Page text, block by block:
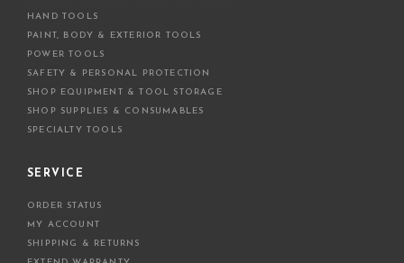
HAND TOOLS
PAINT, BODY & EXTERIOR TOOLS
POWER TOOLS
SAFETY & PERSONAL PROTECTION
SHOP EQUIPMENT & TOOL STORAGE
SHOP SUPPLIES & CONSUMABLES
SPECIALTY TOOLS
SERVICE
ORDER STATUS
MY ACCOUNT
SHIPPING & RETURNS